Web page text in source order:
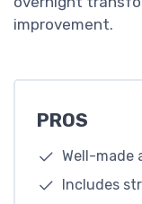
improvement.
PROS
Well-made
Includes